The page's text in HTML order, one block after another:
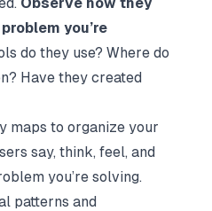
you’re
do they use? Where do
Have they created
maps to organize your
say, think, feel, and
you’re solving.
patterns and